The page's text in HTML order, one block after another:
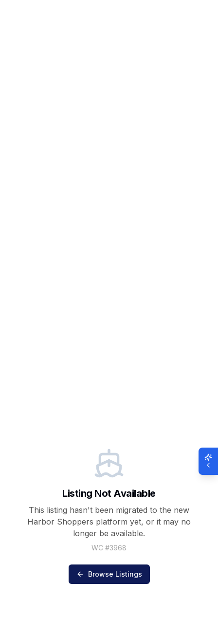
Listing Not Available
This listing hasn't been migrated to the new
Harbor Shoppers platform yet, or it may no
longer be available.
WC #3968
Browse Listings